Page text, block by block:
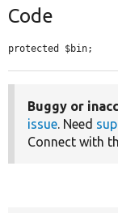
Code
protected $bin;
Buggy or
issue. Need
Connect with